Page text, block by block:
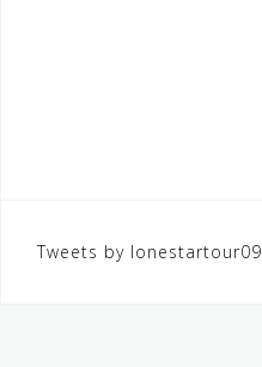
Tweets by lonestartour09